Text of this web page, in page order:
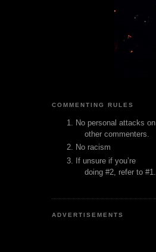
COMMENTING RULES
No personal attacks on
other commenters.
No racism
If unsure if you’re
doing #2, refer to #1.
ADVERTISEMENTS